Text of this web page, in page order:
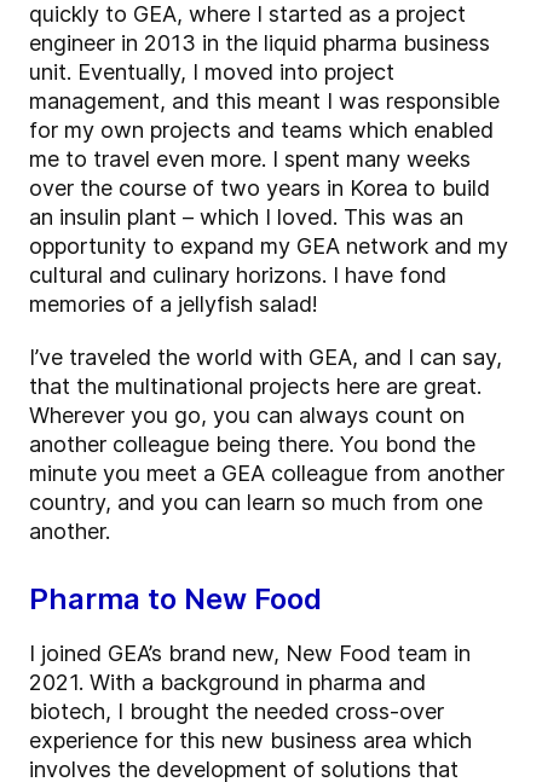
quickly to GEA, where I started as a project
engineer in 2013 in the liquid pharma business
unit. Eventually, I moved into project
management, and this meant I was responsible
for my own projects and teams which enabled
me to travel even more. I spent many weeks
over the course of two years in Korea to build
an insulin plant – which I loved. This was an
opportunity to expand my GEA network and my
cultural and culinary horizons. I have fond
memories of a jellyfish salad!
I’ve traveled the world with GEA, and I can say,
that the multinational projects here are great.
Wherever you go, you can always count on
another colleague being there. You bond the
minute you meet a GEA colleague from another
country, and you can learn so much from one
another.
Pharma to New Food
I joined GEA’s brand new, New Food team in
2021. With a background in pharma and
biotech, I brought the needed cross-over
experience for this new business area which
involves the development of solutions that